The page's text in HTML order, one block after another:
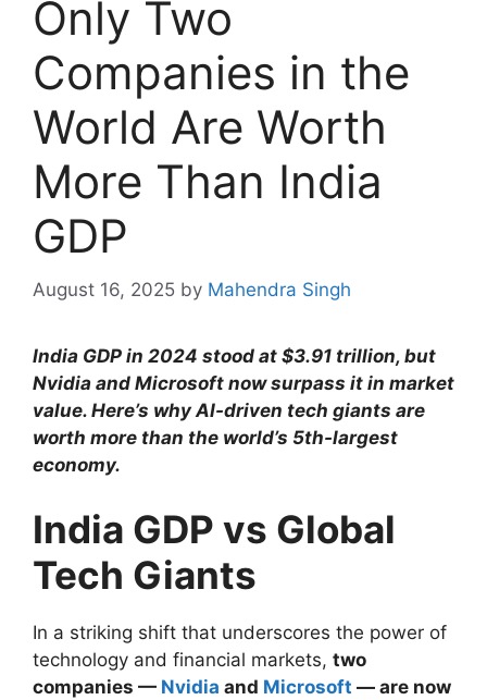
Only Two
Companies in the
World Are Worth
More Than India
GDP
August 16, 2025 by Mahendra Singh
India GDP in 2024 stood at $3.91 trillion, but
Nvidia and Microsoft now surpass it in market
value. Here’s why AI-driven tech giants are
worth more than the world’s 5th-largest
economy.
India GDP vs Global
Tech Giants
In a striking shift that underscores the power of
technology and financial markets, two
companies — Nvidia and Microsoft — are now